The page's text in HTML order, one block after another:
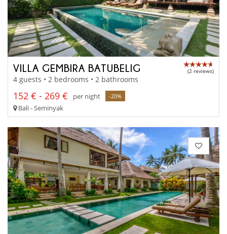
VILLA GEMBIRA BATUBELIG (2 reviews)
4 guests • 2 bedrooms • 2 bathrooms
152 € - 269 € per night -20%
Bali - Seminyak